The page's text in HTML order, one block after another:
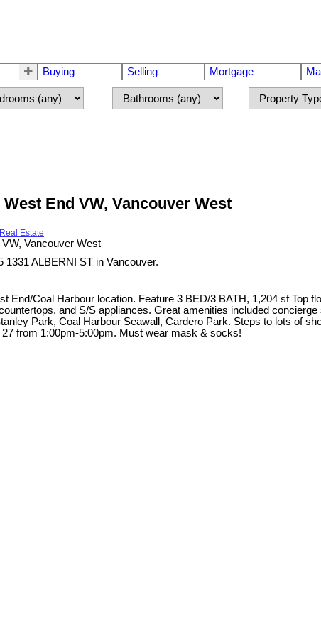
Buying Selling Mortgage
End VW, Vancouver West
Estate
1331 ALBERNI ST in Vancouver.
End/Coal Harbour location. Feature 3 BED/3 BATH, 1,204 sf
and S/S appliances. Great amenities included
Park, Coal Harbour Seawall, Cardero Park. Steps to lots of
from 1:00pm-5:00pm. Must wear mask & socks!